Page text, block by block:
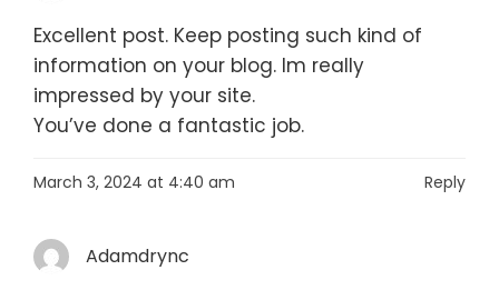
Excellent post. Keep posting such kind of
information on your blog. Im really
impressed by your site.
You’ve done a fantastic job.
March 3, 2024 at 4:40 am Reply
Adamdrync